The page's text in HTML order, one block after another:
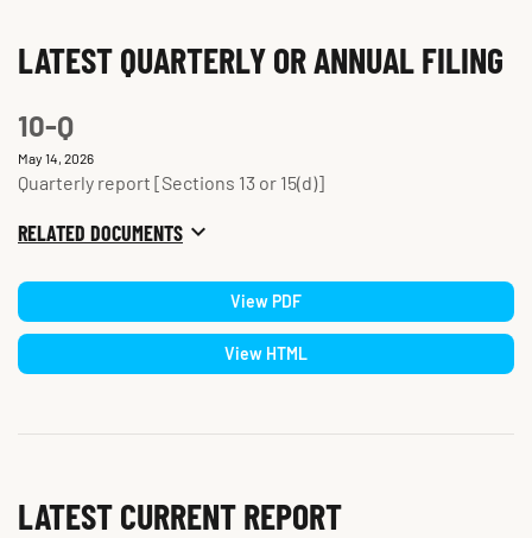
LATEST QUARTERLY OR ANNUAL FILING
10-Q
May 14, 2026
Quarterly report [Sections 13 or 15(d)]
RELATED DOCUMENTS
View PDF
View HTML
LATEST CURRENT REPORT